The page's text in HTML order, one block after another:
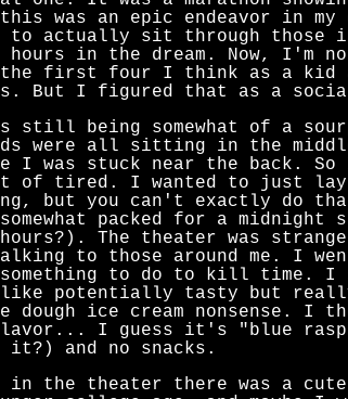
was an epic endeavor in
to actually sit through those
in the dream. Now, I'm
the first four I think as a kid
But I figured that as a
still being somewhat of a
were all sitting in the
I was stuck near the back. So
tired. I wanted to just lay
but you can't exactly do
packed for a midnight
hours?). The theater was
to those around me. I
to do to kill time. I
potentially tasty but really
dough ice cream nonsense. I
flavor... I guess it's "blue
and no snacks.
in the theater there was a